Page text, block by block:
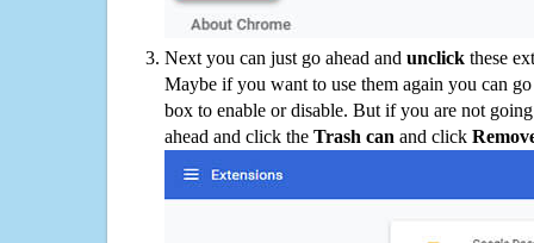
Next you can just go ahead and unclick these
Maybe if you want to use them again you can
box to enable or disable. But if you are not
ahead and click the Trash can and click